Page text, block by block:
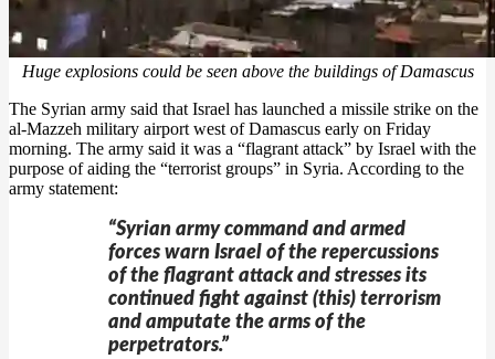
Huge explosions could be seen above the buildings of Damascus
The Syrian army said that Israel has launched a missile strike on the
al-Mazzeh military airport west of Damascus early on Friday
morning. The army said it was a “flagrant attack” by Israel with the
purpose of aiding the “terrorist groups” in Syria. According to the
army statement:
“Syrian army command and armed
forces warn Israel of the repercussions
of the flagrant attack and stresses its
continued fight against (this) terrorism
and amputate the arms of the
perpetrators.”